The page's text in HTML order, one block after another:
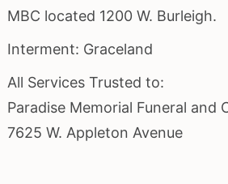
MBC located 1200 W. Burleigh.
Interment: Graceland
All Services Trusted to:
Paradise Memorial Funeral and
7625 W. Appleton Avenue